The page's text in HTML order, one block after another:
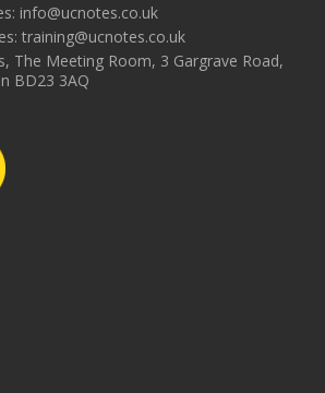
info@ucnotes.co.uk
training@ucnotes.co.uk
The Meeting Room, 3 Gargrave Road,
BD23 3AQ